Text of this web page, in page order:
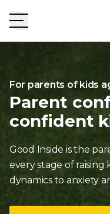
For parents of kids
Parent
confident
Good Inside is the
every stage of
dynamics to anxiety